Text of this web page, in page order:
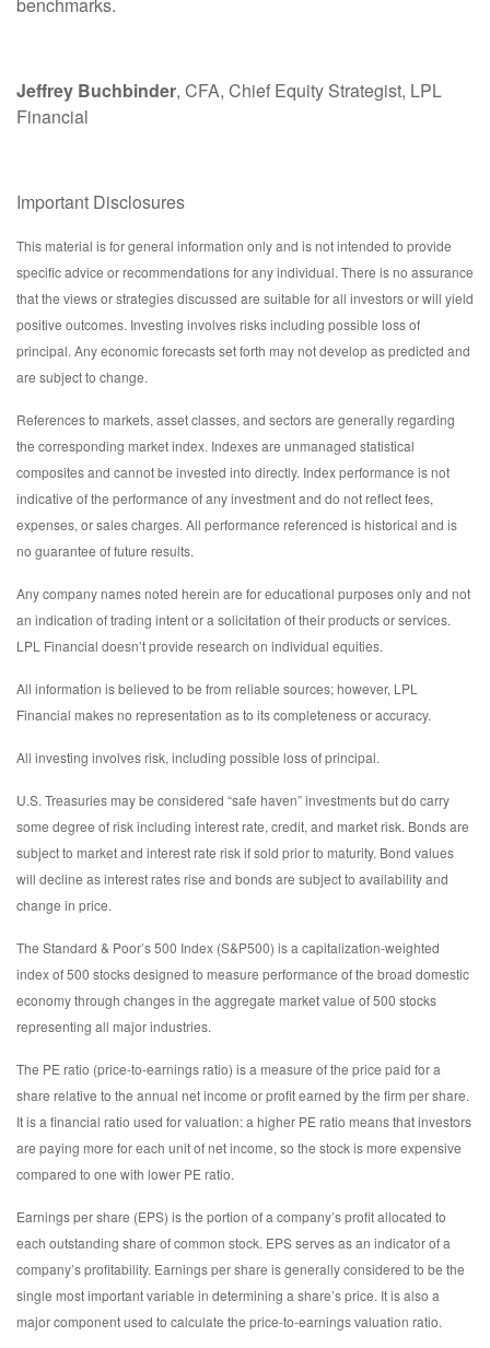
Jeffrey Buchbinder, CFA, Chief Equity Strategist, LPL
Financial
Important Disclosures
This material is for general information only and is not intended to provide
specific advice or recommendations for any individual. There is no assurance
that the views or strategies discussed are suitable for all investors or will yield
positive outcomes. Investing involves risks including possible loss of
principal. Any economic forecasts set forth may not develop as predicted and
are subject to change.
References to markets, asset classes, and sectors are generally regarding
the corresponding market index. Indexes are unmanaged statistical
composites and cannot be invested into directly. Index performance is not
indicative of the performance of any investment and do not reflect fees,
expenses, or sales charges. All performance referenced is historical and is
no guarantee of future results.
Any company names noted herein are for educational purposes only and not
an indication of trading intent or a solicitation of their products or services.
LPL Financial doesn’t provide research on individual equities.
All information is believed to be from reliable sources; however, LPL
Financial makes no representation as to its completeness or accuracy.
All investing involves risk, including possible loss of principal.
U.S. Treasuries may be considered “safe haven” investments but do carry
some degree of risk including interest rate, credit, and market risk. Bonds are
subject to market and interest rate risk if sold prior to maturity. Bond values
will decline as interest rates rise and bonds are subject to availability and
change in price.
The Standard & Poor’s 500 Index (S&P500) is a capitalization-weighted
index of 500 stocks designed to measure performance of the broad domestic
economy through changes in the aggregate market value of 500 stocks
representing all major industries.
The PE ratio (price-to-earnings ratio) is a measure of the price paid for a
share relative to the annual net income or profit earned by the firm per share.
It is a financial ratio used for valuation: a higher PE ratio means that investors
are paying more for each unit of net income, so the stock is more expensive
compared to one with lower PE ratio.
Earnings per share (EPS) is the portion of a company’s profit allocated to
each outstanding share of common stock. EPS serves as an indicator of a
company’s profitability. Earnings per share is generally considered to be the
single most important variable in determining a share’s price. It is also a
major component used to calculate the price-to-earnings valuation ratio.